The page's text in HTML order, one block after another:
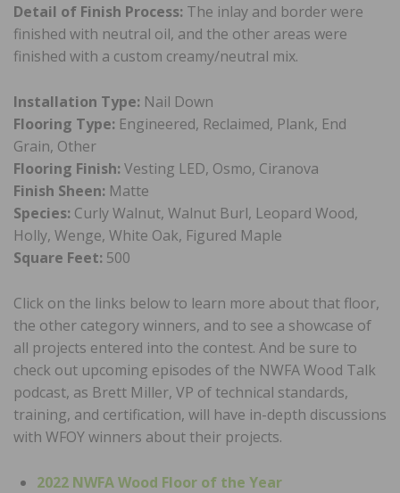
Detail of Finish Process: The inlay and border were
finished with neutral oil, and the other areas were
finished with a custom creamy/neutral mix.
Installation Type: Nail Down
Flooring Type: Engineered, Reclaimed, Plank, End
Grain, Other
Flooring Finish:Vesting LED, Osmo, Ciranova
Finish Sheen: Matte
Species: Curly Walnut, Walnut Burl, Leopard Wood,
Holly, Wenge, White Oak, Figured Maple
Square Feet: 500
Click on the links below to learn more about that floor,
the other category winners, and to see a showcase of
all projects entered into the contest. And be sure to
check out upcoming episodes of the NWFA Wood Talk
podcast, as Brett Miller, VP of technical standards,
training, and certification, will have in-depth discussions
with WFOY winners about their projects.
2022 NWFA Wood Floor of the Year